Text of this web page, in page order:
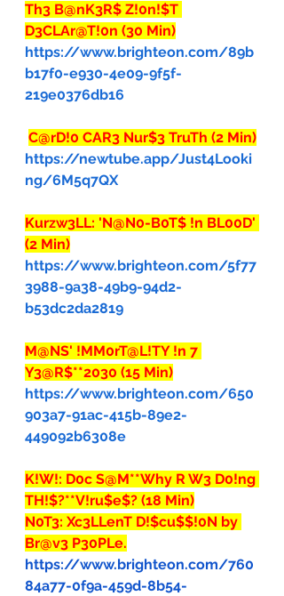
Th3 B@nK3R$ Z!0n!$T
D3CLAr@T!0n (30 Min)
https://www.brighteon.com/89b
b17f0-e930-4e09-9f5f-
219e0376db16
C@rD!0 CAR3 Nur$3 TruTh (2 Min)
https://newtube.app/Just4Looki
ng/6M5q7QX
Kurzw3LL: 'N@N0-B0T$ !n BL00D'
(2 Min)
https://www.brighteon.com/5f77
3988-9a38-49b9-94d2-
b53dc2da2819
M@NS' !MM0rT@L!TY !n 7
Y3@R$**2030 (15 Min)
https://www.brighteon.com/650
903a7-91ac-415b-89e2-
449092b6308e
K!W!: D0c S@M**Why R W3 D0!ng
TH!$?**V!ru$e$? (18 Min)
N0T3: Xc3LLenT D!$cu$$!0N by
Br@v3 P30PLe.
https://www.brighteon.com/760
84a77-0f9a-459d-8b54-